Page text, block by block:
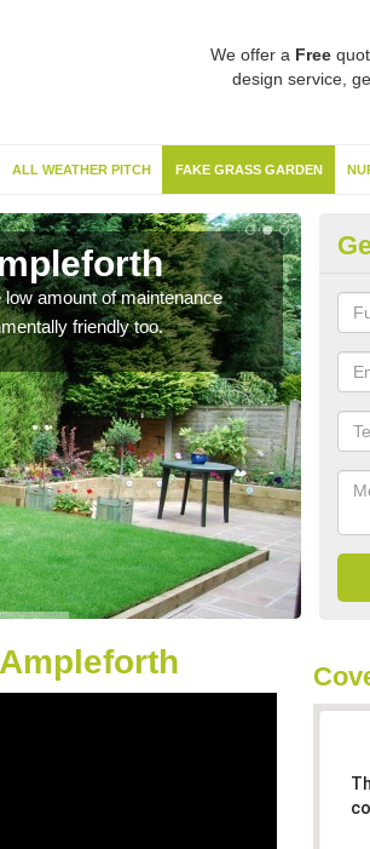
We offer a Free
design service,
ALL WEATHER PITCH FAKE GRASS GARDEN
amount of maintenance
friendly too.